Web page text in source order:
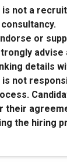
is not a
or
advise
details
is not
their
the hiring